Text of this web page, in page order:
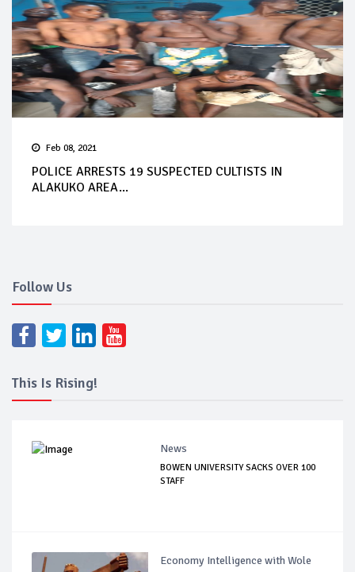
Feb 08, 2021
POLICE ARRESTS 19 SUSPECTED CULTISTS IN
ALAKUKO AREA...
Follow Us
This Is Rising!
News
BOWEN UNIVERSITY SACKS OVER 100
STAFF
Economy Intelligence with Wole